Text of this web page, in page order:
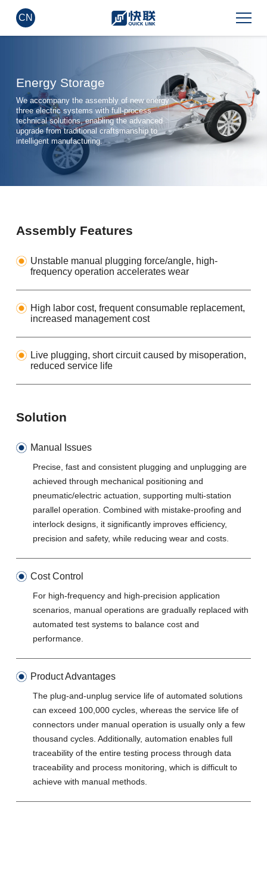
CN
Energy Storage
We accompany the assembly of new energy
three electric systems with full-process
technical solutions, enabling the advanced
upgrade from traditional craftsmanship to
intelligent manufacturing.
Assembly Features
Unstable manual plugging force/angle, high-
frequency operation accelerates wear
High labor cost, frequent consumable replacement,
increased management cost
Live plugging, short circuit caused by misoperation,
reduced service life
Solution
Manual Issues
Precise, fast and consistent plugging and unplugging are
achieved through mechanical positioning and
pneumatic/electric actuation, supporting multi-station
parallel operation. Combined with mistake-proofing and
interlock designs, it significantly improves efficiency,
precision and safety, while reducing wear and costs.
Cost Control
For high-frequency and high-precision application
scenarios, manual operations are gradually replaced with
automated test systems to balance cost and
performance.
Product Advantages
The plug-and-unplug service life of automated solutions
can exceed 100,000 cycles, whereas the service life of
connectors under manual operation is usually only a few
thousand cycles. Additionally, automation enables full
traceability of the entire testing process through data
traceability and process monitoring, which is difficult to
achieve with manual methods.